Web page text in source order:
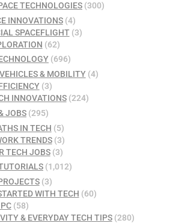
TECHNOLOGIES (300)
INNOVATIONS(4)
SPACEFLIGHT(3)
(62)
(696)
& MOBILITY(4)
(3)
INNOVATIONS(224)
JOBS (295)
IN TECH (5)
TRENDS(3)
TECH JOBS(3)
(1,012)
(3)
WITH TECH (60)
(58)
& EVERYDAY TECH TIPS(280)